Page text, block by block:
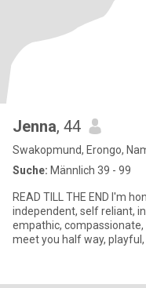
Jenna, 44
Swakopmund, Erongo,
Suche: Männlich 39 - 99
READ TILL THE END I'm honest, trustworthy, genuine,
independent, self reliant,
empathic, compassionate, forgiving,
meet you half way,